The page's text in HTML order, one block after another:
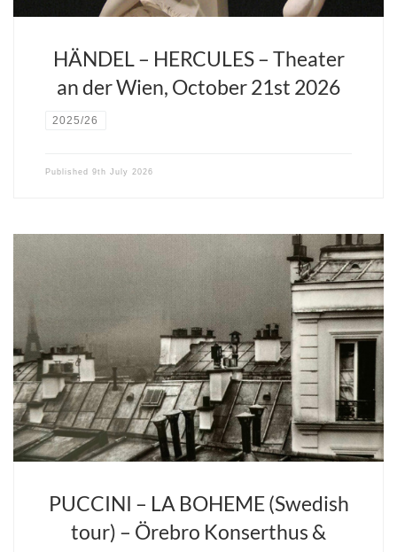
HÄNDEL – HERCULES – Theater
an der Wien, October 21st 2026
2025/26
Published 9th July 2026
David Stern and Opera Fuoco propose a rendition of this timeless
story which captures the true spirit of the opera: one of youth, of
starving artists who live out their fantasies in the garrets of wintry
Paris, defying fate for art and love. David Stern offers a chamber
version which not only heightens the audience’s experience but
also allows the young operatic stars to bring truly uninhibited
youthful passion to the stage.
PUCCINI – LA BOHEME (Swedish
tour) – Örebro Konserthus &